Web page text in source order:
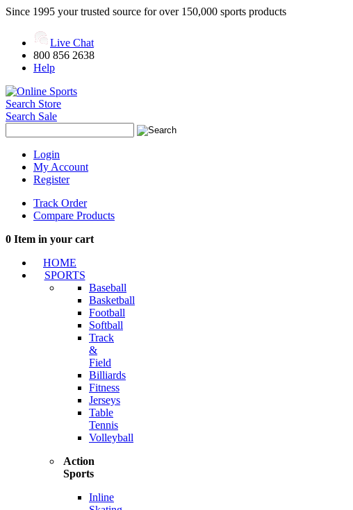
Since 1995 your trusted source for over 150,000 sports products
Live Chat
800 856 2638
Help
Search Store
Search Sale
Login
My Account
Register
Track Order
Compare Products
0 Item in your cart
HOME
SPORTS
Baseball
Basketball
Football
Softball
Track
&
Field
Billiards
Fitness
Jerseys
Table
Tennis
Volleyball
Action
Sports
Inline